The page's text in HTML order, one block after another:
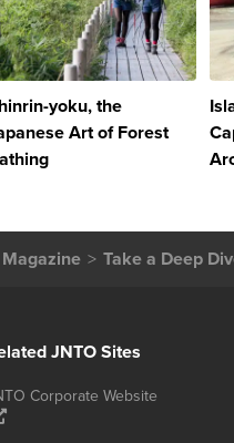
yoku, the
Art of Forest
Take a Deep
JNTO Sites
Corporate Website